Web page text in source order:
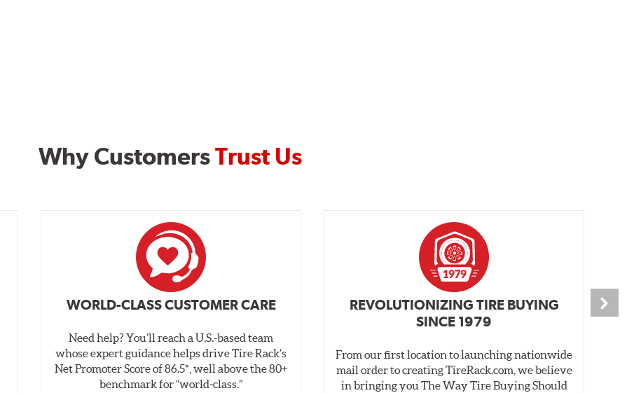
Why CustomersTrust Us
WORLD-CLASS CUSTOMER CARE
Need help? You’ll reach a U.S.-based team
whose expert guidance helps drive Tire Rack’s
Net Promoter Score of 86.5*, well above the 80+
benchmark for “world‑class.”
REVOLUTIONIZING TIRE BUYING
SINCE 1979
From our first location to launching nationwide
mail order to creating TireRack.com, we believe
in bringing you The Way Tire Buying Should